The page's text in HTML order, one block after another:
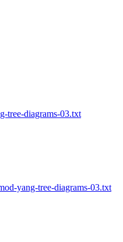
tree-diagrams-03.txt
yang-tree-diagrams-03.txt